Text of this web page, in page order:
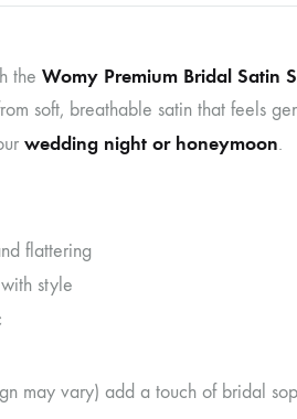
the Womy Premium Bridal Satin
soft, breathable satin that feels
wedding night or honeymoon.
flattering
style
may vary) add a touch of bridal